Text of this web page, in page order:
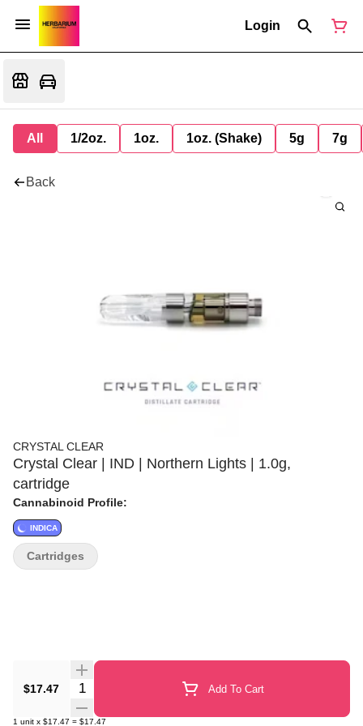
Login
All 1/2oz. 1oz. 1oz. (Shake) 5g 7g
Back
CRYSTAL CLEAR
Crystal Clear | IND | Northern Lights | 1.0g,
cartridge
Cannabinoid Profile:
INDICA
$17.47 Quantity Selector Add To Cart
1 unit x $17.47 = $17.47
Cartridges